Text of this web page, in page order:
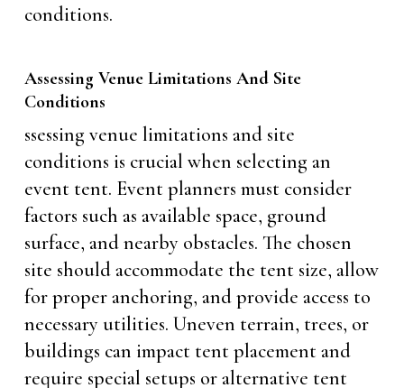
conditions.
Assessing Venue Limitations And Site
Conditions
ssessing venue limitations and site
conditions is crucial when selecting an
event tent. Event planners must consider
factors such as available space, ground
surface, and nearby obstacles. The chosen
site should accommodate the tent size, allow
for proper anchoring, and provide access to
necessary utilities. Uneven terrain, trees, or
buildings can impact tent placement and
require special setups or alternative tent